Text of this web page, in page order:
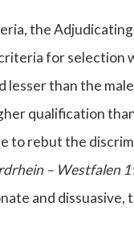
the
for
than the
qualification
rebut the
– Westfalen
and dissuasive,